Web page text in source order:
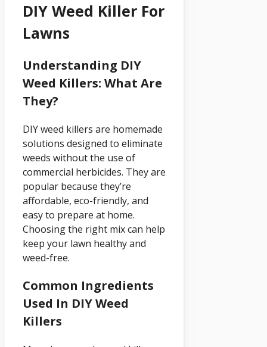
DIY Weed Killer For
Lawns
Understanding DIY
Weed Killers: What Are
They?
DIY weed killers are homemade
solutions designed to eliminate
weeds without the use of
commercial herbicides. They are
popular because they’re
affordable, eco-friendly, and
easy to prepare at home.
Choosing the right mix can help
keep your lawn healthy and
weed-free.
Common Ingredients
Used In DIY Weed
Killers